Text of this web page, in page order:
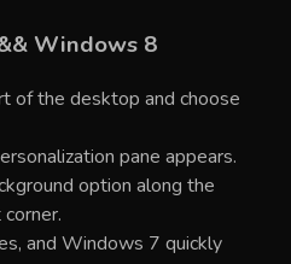
Windows 8
of the desktop and choose
pane appears.
option along the
and Windows 7 quickly